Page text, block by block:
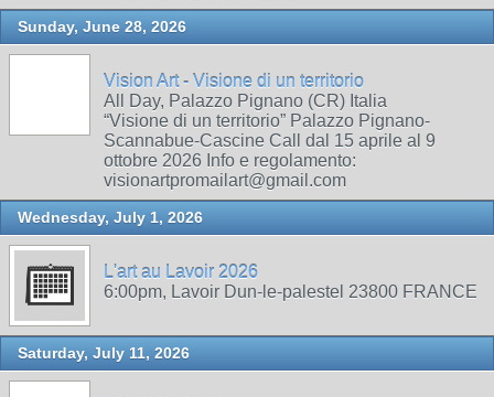
Sunday, June 28, 2026
Vision Art - Visione di un territorio
All Day, Palazzo Pignano (CR) Italia
“Visione di un territorio” Palazzo Pignano-
Scannabue-Cascine Call dal 15 aprile al 9
ottobre 2026 Info e regolamento:
visionartpromailart@gmail.com
Wednesday, July 1, 2026
L'art au Lavoir 2026
6:00pm, Lavoir Dun-le-palestel 23800 FRANCE
Saturday, July 11, 2026